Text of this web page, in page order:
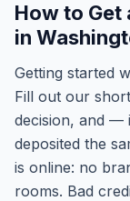
How to Get
in
Getting started
Fill out our
decision, and
deposited the
is online: no
rooms. Bad